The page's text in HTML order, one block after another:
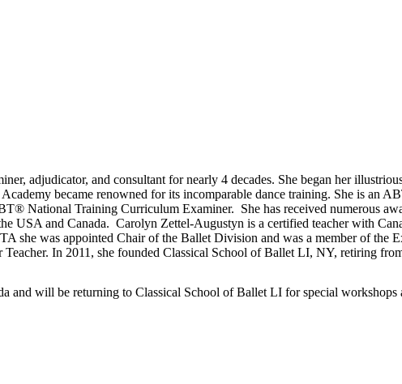
adjudicator, and consultant for nearly 4 decades. She began her
became renowned for its incomparable dance training. She is an
National Training Curriculum Examiner. She has received numerous
USA and Canada. Carolyn Zettel-Augustyn is a certified teacher with
she was appointed Chair of the Ballet Division and was a member of the
In 2011, she founded Classical School of Ballet LI, NY, retiring
and will be returning to Classical School of Ballet LI for special workshops